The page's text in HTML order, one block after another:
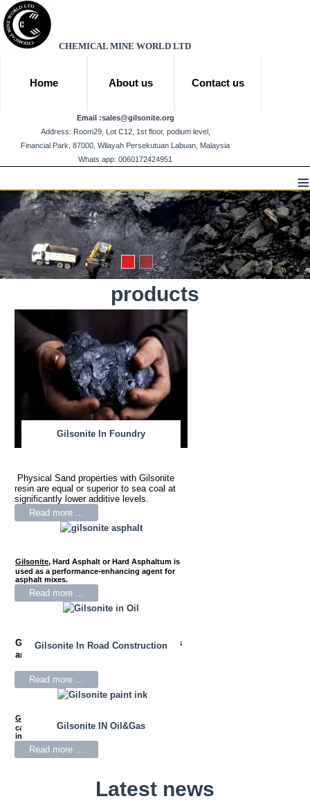
CHEMICAL MINE WORLD LTD
Home About us Contact us
Email :sales@gilsonite.org
Address: Room29, Lot C12, 1st floor, podium level,
Financial Park, 87000, Wilayah Persekutuan Labuan, Malaysia
Whats app: 0060172424951
≡
products
Gilsonite In Foundry
Physical Sand properties with Gilsonite
resin are equal or superior to sea coal at
significantly lower additive levels.
Read more ...
Gilsonite In Road Construction
Gilsonite, Hard Asphalt or Hard Asphaltum is
used as a performance-enhancing agent for
asphalt mixes.
Read more ...
Gilsonite IN Oil&Gas
Gilsoniteis used in drilling mud fluids
and oil well cementing.
Read more ...
Gilsonite
carbon black wetting agent for black news
inks.
Read more ...
Latest news